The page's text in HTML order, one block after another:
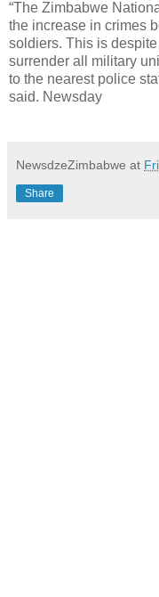
“The Zimbabwe
the increase in crimes
soldiers. This is
surrender all military
to the nearest police
said. Newsday
NewsdzeZimbabwe at
Share